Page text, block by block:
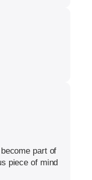
part of
piece of mind